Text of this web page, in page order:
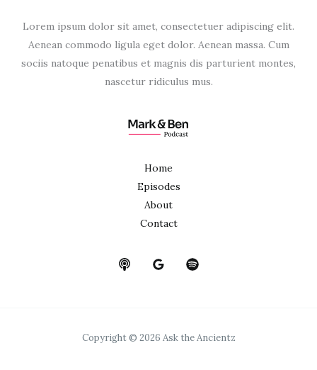
Lorem ipsum dolor sit amet, consectetuer adipiscing elit.
Aenean commodo ligula eget dolor. Aenean massa. Cum
sociis natoque penatibus et magnis dis parturient montes,
nascetur ridiculus mus.
Home
Episodes
About
Contact
Copyright © 2026 Ask the Ancientz